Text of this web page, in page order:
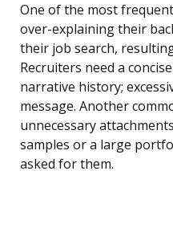
One of the most
over-explaining their
their job search,
Recruiters need a
narrative history;
message. Another
unnecessary
samples or a large
asked for them.